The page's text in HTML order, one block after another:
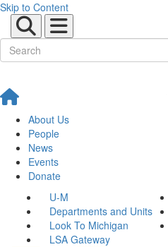
Skip to Content
About Us
People
News
Events
Donate
U-M
Departments and Units
Look To Michigan
LSA Gateway